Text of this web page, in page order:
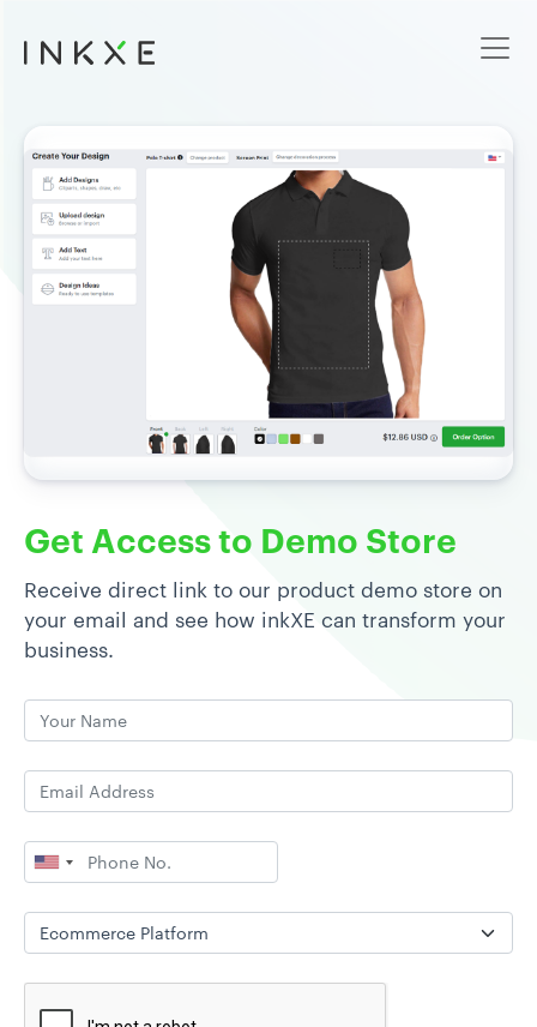
Get Access to Demo Store
Receive direct link to our product demo store on
your email and see how inkXE can transform your
business.